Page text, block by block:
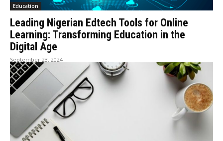
Education
Leading Nigerian Edtech Tools for Online
Learning: Transforming Education in the
Digital Age
September 23, 2024